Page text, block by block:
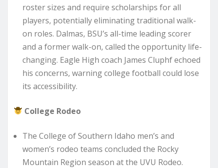
roster sizes and require scholarships for all
players, potentially eliminating traditional walk-
on roles. Dalmas, BSU’s all-time leading scorer
and a former walk-on, called the opportunity life-
changing. Eagle High coach James Cluphf echoed
his concerns, warning college football could lose
its accessibility.
College Rodeo
The College of Southern Idaho men’s and
women’s rodeo teams concluded the Rocky
Mountain Region season at the UVU Rodeo.